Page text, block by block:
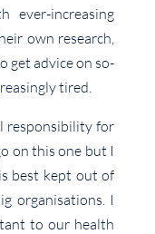
increasing
own research,
get advice on so-
tired.
responsibility for
on this one but I
best kept out of
organisations. I
to our health